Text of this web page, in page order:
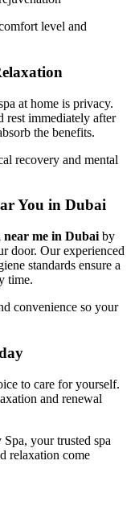
level and
at home is privacy.
rest immediately after
the benefits.
recovery and mental
You in Dubai
near me in Dubai by
door. Our experienced
standards ensure a
time.
convenience so your
to care for yourself.
and renewal
Spa, your trusted spa
relaxation come